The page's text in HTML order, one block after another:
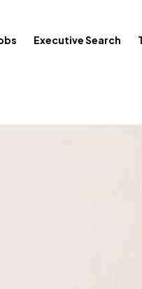
Executive Search